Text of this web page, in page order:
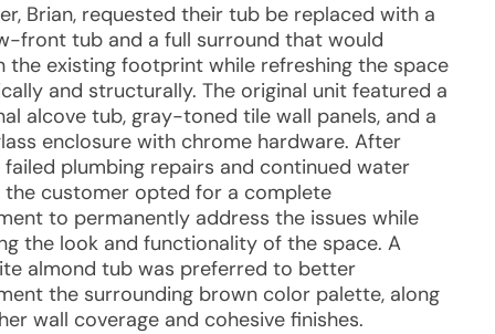
Brian, requested their tub be replaced with a
front tub and a full surround that would
the existing footprint while refreshing the space
and structurally. The original unit featured a
alcove tub, gray-toned tile wall panels, and a
enclosure with chrome hardware. After
plumbing repairs and continued water
the customer opted for a complete
to permanently address the issues while
the look and functionality of the space. A
almond tub was preferred to better
the surrounding brown color palette, along
wall coverage and cohesive finishes.